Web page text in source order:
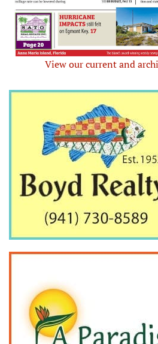
View our current and